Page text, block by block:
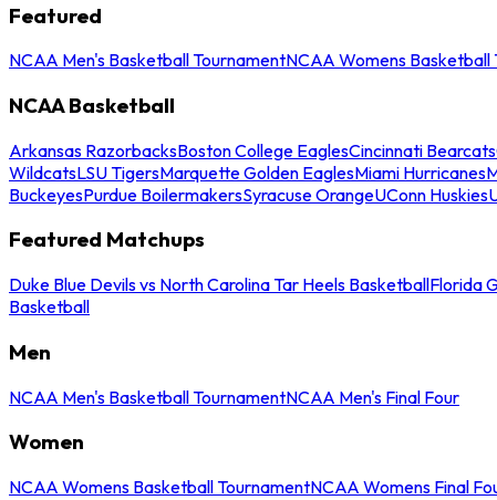
Featured
NCAA Men's Basketball TournamentNCAA Womens Basketball
NCAA Basketball
Arkansas RazorbacksBoston College EaglesCincinnati Bearcats
WildcatsLSU TigersMarquette Golden EaglesMiami Hurricanes
BuckeyesPurdue BoilermakersSyracuse OrangeUConn Huskies
Featured Matchups
Duke Blue Devils vs North Carolina Tar Heels BasketballFlorida
Basketball
Men
NCAA Men's Basketball TournamentNCAA Men's Final Four
Women
NCAA Womens Basketball TournamentNCAA Womens Final